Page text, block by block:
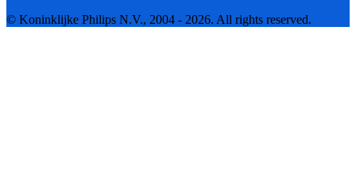
© Koninklijke Philips N.V., 2004 - 2026. All rights reserved.